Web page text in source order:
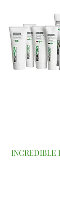
INCREDIBLE